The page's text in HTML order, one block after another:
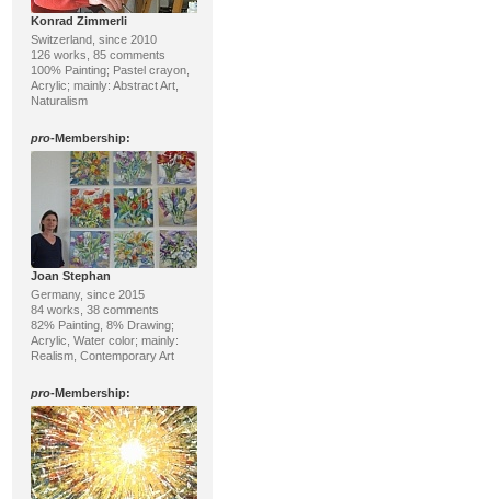
Konrad Zimmerli
Switzerland, since 2010
126 works, 85 comments
100% Painting; Pastel crayon,
Acrylic; mainly: Abstract Art,
Naturalism
pro-Membership:
Joan Stephan
Germany, since 2015
84 works, 38 comments
82% Painting, 8% Drawing;
Acrylic, Water color; mainly:
Realism, Contemporary Art
pro-Membership: